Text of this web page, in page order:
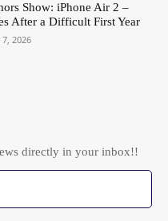
Show: iPhone Air 2 –
After a Difficult First Year
2026
directly in your inbox!!